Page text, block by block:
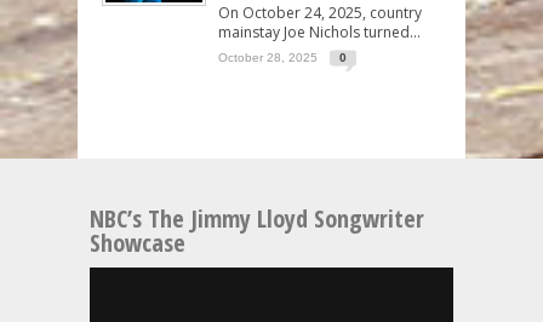
On October 24, 2025, country
mainstay Joe Nichols turned...
October 28, 2025 0
NBC’s The Jimmy Lloyd Songwriter
Showcase